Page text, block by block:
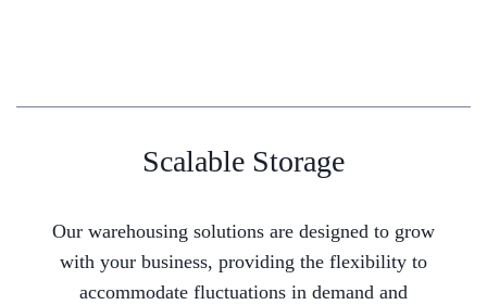
Scalable Storage
Our warehousing solutions are designed to grow
with your business, providing the flexibility to
accommodate fluctuations in demand and